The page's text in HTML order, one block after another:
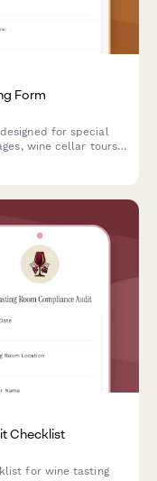
Form
for special
wine cellar tours,
Checklist
for wine tasting